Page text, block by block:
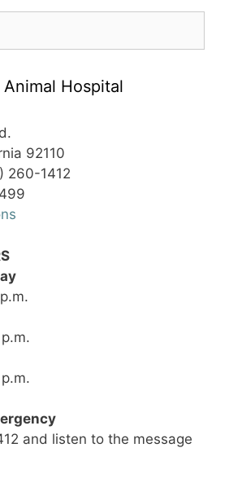
Hospital
92110
260-1412
and listen to the message